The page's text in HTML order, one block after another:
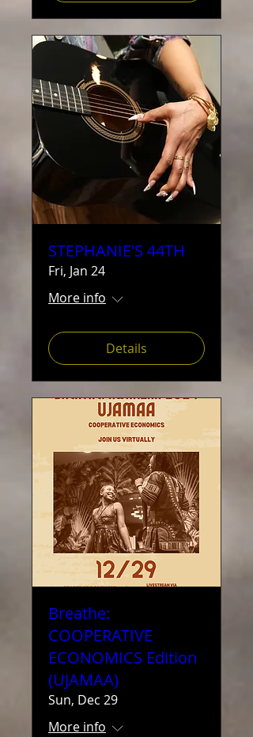
STEPHANIE'S 44TH
Fri, Jan 24
More info
Details
Breathe:
COOPERATIVE
ECONOMICS Edition
(UJAMAA)
Sun, Dec 29
More info